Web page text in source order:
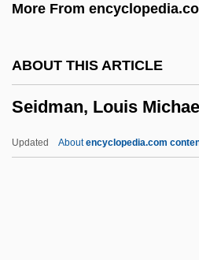
More From
ABOUT THIS ARTICLE
Seidman, Louis
Updated Aboutencyclopedia.com
Seidelman, Susan (1952–)
Seidel, Ross